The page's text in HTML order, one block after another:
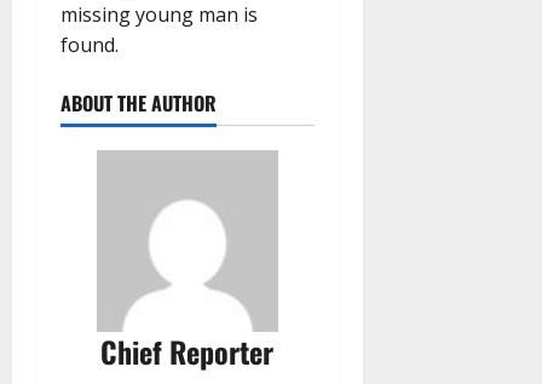
missing young man is
found.
ABOUT THE AUTHOR
Chief Reporter